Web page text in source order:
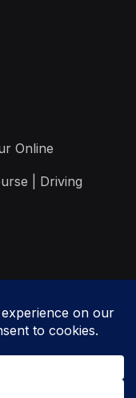
Online
| Driving